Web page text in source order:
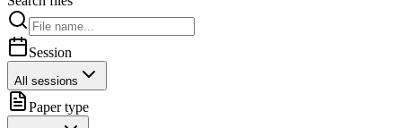
Session
All sessions
Paper type